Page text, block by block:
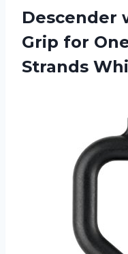
Descender
Grip for
Strands